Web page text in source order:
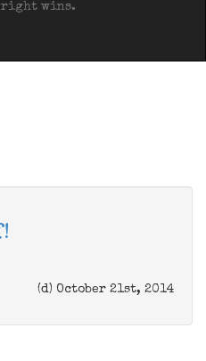
right wins.
(d) October 21st, 2014